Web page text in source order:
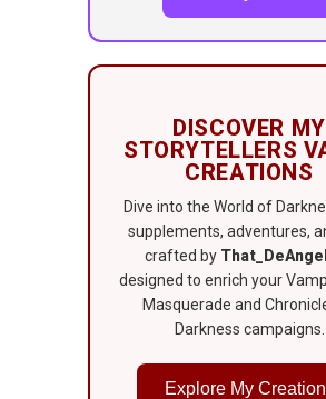
DISCOVER MY
STORYTELLERS
CREATIONS
Dive into the World of
supplements, adventures,
crafted by
designed to enrich your
Masquerade and
Darkness campaigns.
Explore My